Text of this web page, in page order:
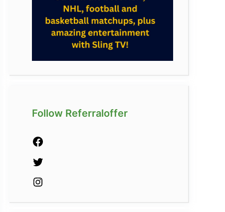
Follow Referraloffer